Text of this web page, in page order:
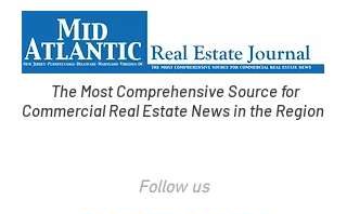
The Most Comprehensive Source for
Commercial Real Estate News in the Region
Follow us